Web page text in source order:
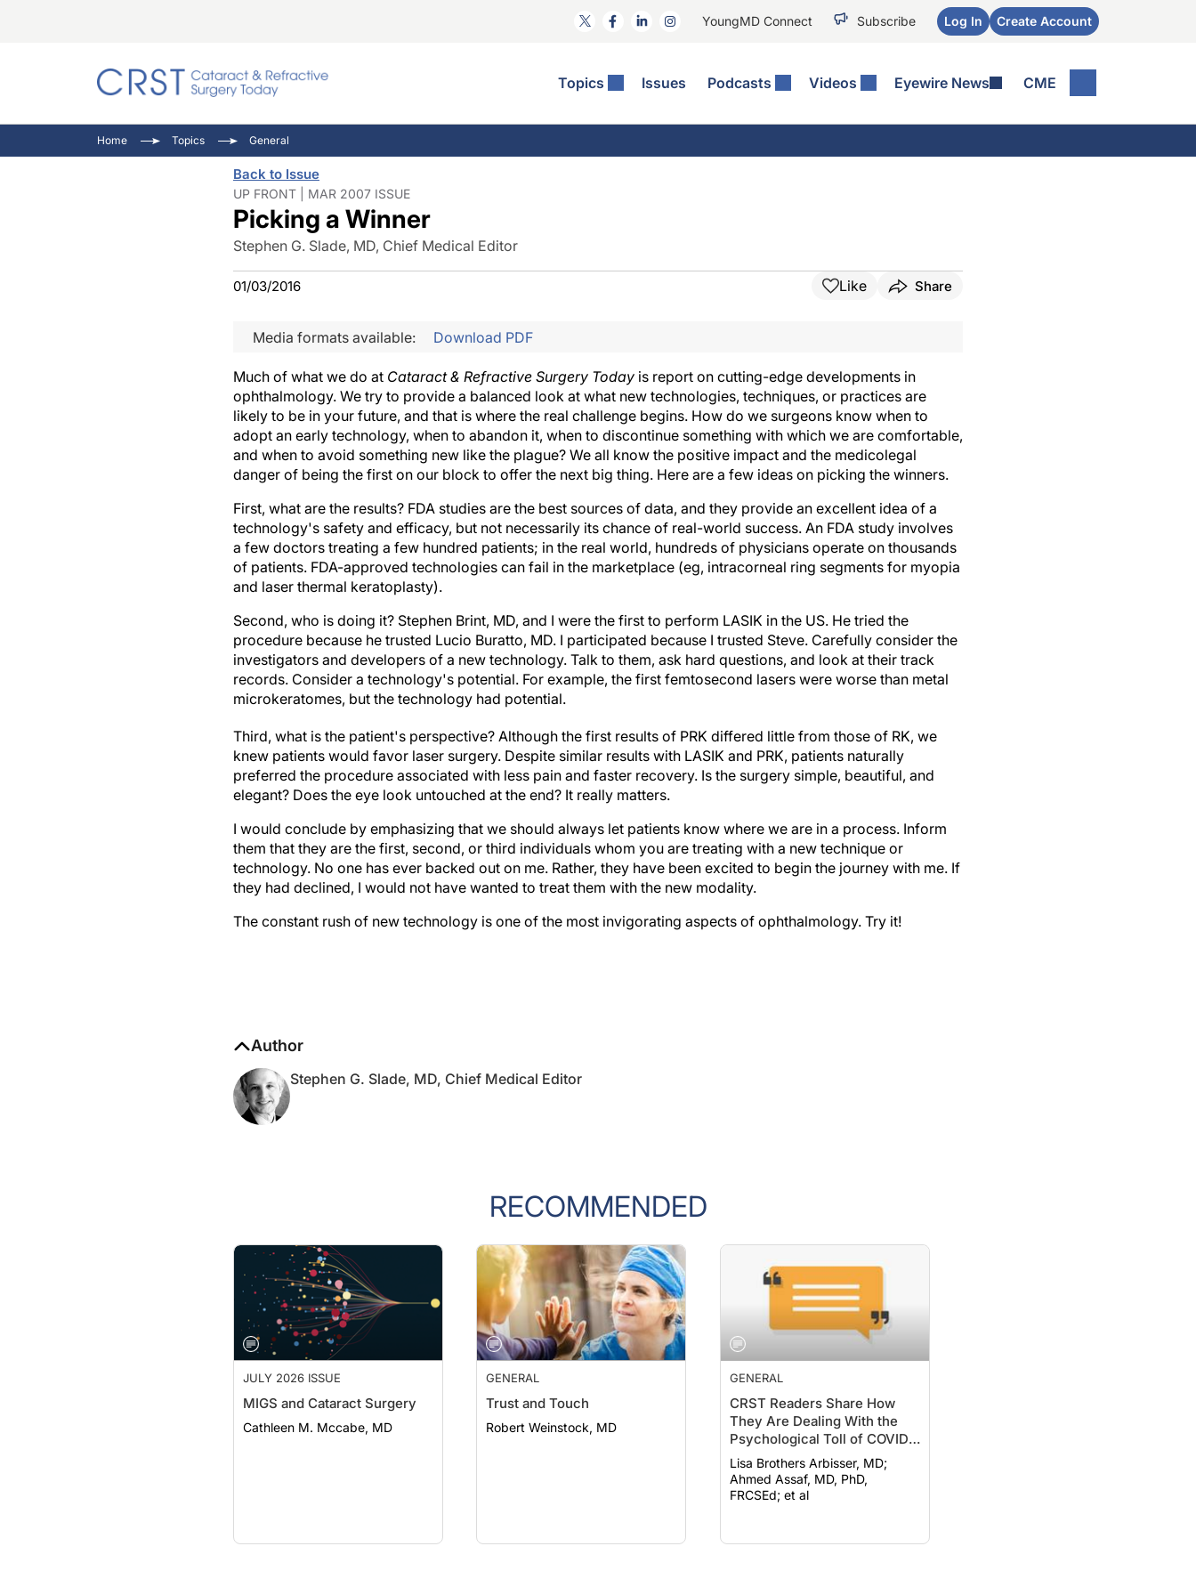
YoungMD Connect Subscribe Log In Create Account
Topics Issues Podcasts Videos Eyewire News CME
Comorbidities
Cornea
Ocular Surface Disease
Refractive Surgery
Eyewire News: The Podcast
Ophthalmology Off The Grid
Pupil Pod
Inside The Wills OR
Video Journal Of Cataract, Refractive, And Glaucoma Surgery
Home Topics General
Back to Issue
UP FRONT | MAR 2007 ISSUE
Picking a Winner
Stephen G. Slade, MD, Chief Medical Editor
01/03/2016 Like Share
Media formats available: Download PDF
Much of what we do at Cataract & Refractive Surgery Today is report on cutting-edge developments in
ophthalmology. We try to provide a balanced look at what new technologies, techniques, or practices are
likely to be in your future, and that is where the real challenge begins. How do we surgeons know when to
adopt an early technology, when to abandon it, when to discontinue something with which we are comfortable,
and when to avoid something new like the plague? We all know the positive impact and the medicolegal
danger of being the first on our block to offer the next big thing. Here are a few ideas on picking the winners.
First, what are the results? FDA studies are the best sources of data, and they provide an excellent idea of a
technology's safety and efficacy, but not necessarily its chance of real-world success. An FDA study involves
a few doctors treating a few hundred patients; in the real world, hundreds of physicians operate on thousands
of patients. FDA-approved technologies can fail in the marketplace (eg, intracorneal ring segments for myopia
and laser thermal keratoplasty).
Second, who is doing it? Stephen Brint, MD, and I were the first to perform LASIK in the US. He tried the
procedure because he trusted Lucio Buratto, MD. I participated because I trusted Steve. Carefully consider the
investigators and developers of a new technology. Talk to them, ask hard questions, and look at their track
records. Consider a technology's potential. For example, the first femtosecond lasers were worse than metal
microkeratomes, but the technology had potential.
Third, what is the patient's perspective? Although the first results of PRK differed little from those of RK, we
knew patients would favor laser surgery. Despite similar results with LASIK and PRK, patients naturally
preferred the procedure associated with less pain and faster recovery. Is the surgery simple, beautiful, and
elegant? Does the eye look untouched at the end? It really matters.
I would conclude by emphasizing that we should always let patients know where we are in a process. Inform
them that they are the first, second, or third individuals whom you are treating with a new technique or
technology. No one has ever backed out on me. Rather, they have been excited to begin the journey with me. If
they had declined, I would not have wanted to treat them with the new modality.
The constant rush of new technology is one of the most invigorating aspects of ophthalmology. Try it!
Author
Stephen G. Slade, MD, Chief Medical Editor
RECOMMENDED
JULY 2026 ISSUE
MIGS and Cataract Surgery
Cathleen M. Mccabe, MD
GENERAL
Trust and Touch
Robert Weinstock, MD
GENERAL
CRST Readers Share How
They Are Dealing With the
Psychological Toll of COVID-
19
Lisa Brothers Arbisser, MD;
Ahmed Assaf, MD, PhD,
FRCSEd; et al